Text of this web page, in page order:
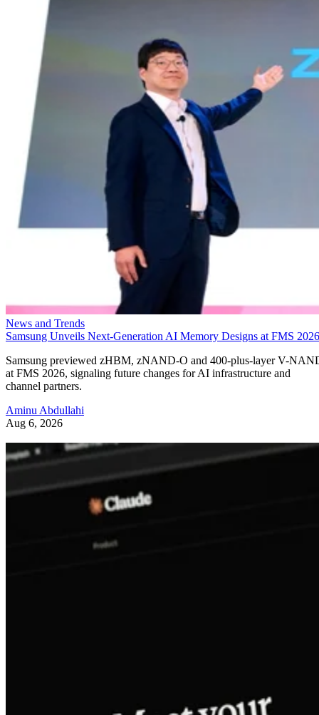
News and Trends
Samsung Unveils Next-Generation AI Memory Designs at FMS 2026
Samsung previewed zHBM, zNAND-O and 400-plus-layer V-
at FMS 2026, signaling future changes for AI infrastructure and
channel partners.
Aminu Abdullahi
Aug 6, 2026